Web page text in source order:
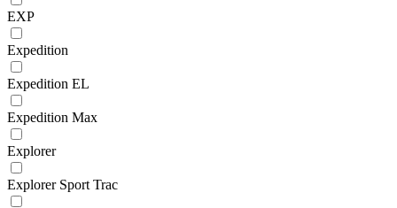
EXP
Expedition
Expedition EL
Expedition Max
Explorer
Explorer Sport Trac